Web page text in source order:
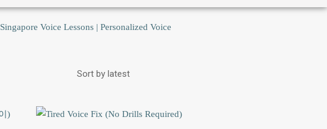
Singapore Voice Lessons | Personalized Voice